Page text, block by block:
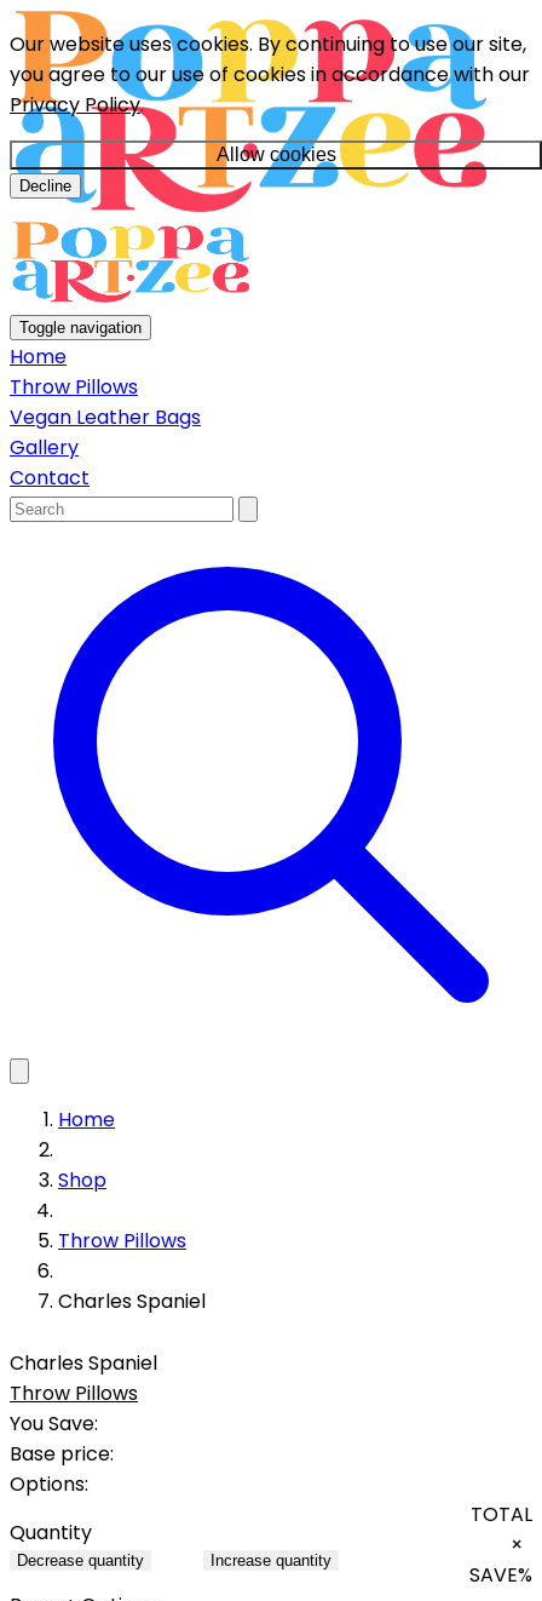
Our website uses cookies. By continuing to use our site,
you agree to our use of cookies in accordance with our
Privacy Policy.
Allow cookies
Decline
Toggle navigation
Home
Throw Pillows
Vegan Leather Bags
Gallery
Contact
Home
Shop
Throw Pillows
Charles Spaniel
Charles Spaniel
Throw Pillows
You Save:
Base price:
Options:
Quantity
Decrease quantity Increase quantity
TOTAL
×
SAVE%